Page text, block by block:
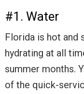
#1. Water
Florida is hot and
hydrating at all
summer months.
of the quick-